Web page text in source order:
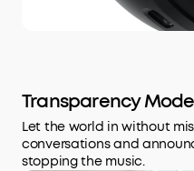
Transparency Mode
Let the world in without
conversations and
stopping the music.